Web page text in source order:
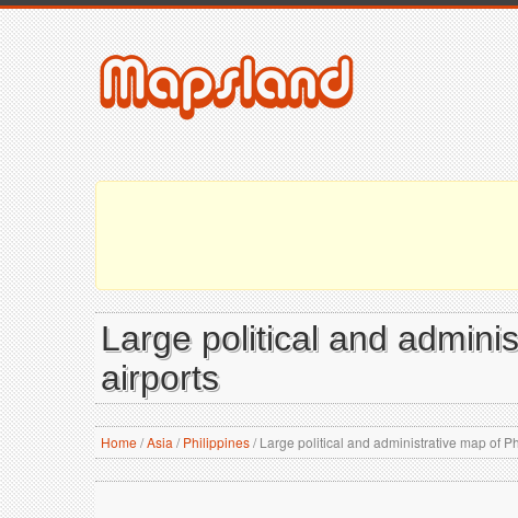
Large political and
airports
Home/Asia / Philippines/Large political and administrative map of